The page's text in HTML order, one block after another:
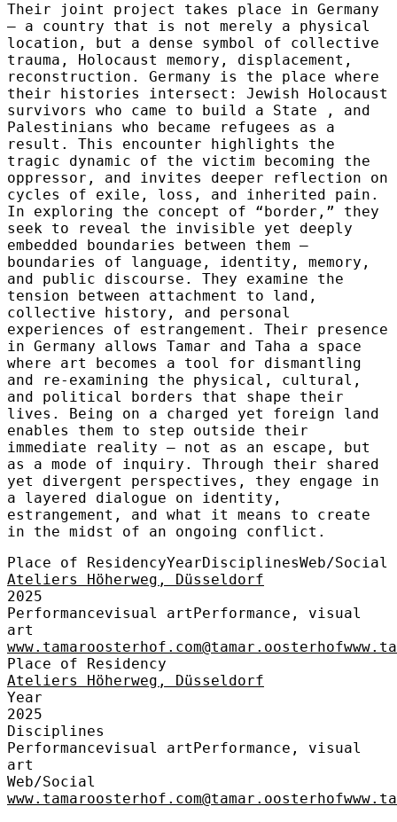
Their joint project takes place in Germany
— a country that is not merely a physical
location, but a dense symbol of collective
trauma, Holocaust memory, displacement,
reconstruction. Germany is the place where
their histories intersect: Jewish Holocaust
survivors who came to build a State , and
Palestinians who became refugees as a
result. This encounter highlights the
tragic dynamic of the victim becoming the
oppressor, and invites deeper reflection on
cycles of exile, loss, and inherited pain.
In exploring the concept of “border,” they
seek to reveal the invisible yet deeply
embedded boundaries between them —
boundaries of language, identity, memory,
and public discourse. They examine the
tension between attachment to land,
collective history, and personal
experiences of estrangement. Their presence
in Germany allows Tamar and Taha a space
where art becomes a tool for dismantling
and re-examining the physical, cultural,
and political borders that shape their
lives. Being on a charged yet foreign land
enables them to step outside their
immediate reality — not as an escape, but
as a mode of inquiry. Through their shared
yet divergent perspectives, they engage in
a layered dialogue on identity,
estrangement, and what it means to create
in the midst of an ongoing conflict.
Place of ResidencyYearDisciplinesWeb/Social
Ateliers Höherweg, Düsseldorf
2025
Performancevisual art Performance, visual
art
www.tamaroosterhof.com@tamar.oosterhof
Place of Residency
Ateliers Höherweg, Düsseldorf
Year
2025
Disciplines
Performancevisual art Performance, visual
art
Web/Social
www.tamaroosterhof.com@tamar.oosterhof